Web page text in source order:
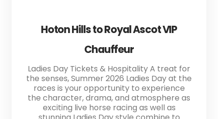
Hoton Hills to Royal Ascot VIP
Chauffeur
Ladies Day Tickets & Hospitality A treat for
the senses, Summer 2026 Ladies Day at the
races is your opportunity to experience
the character, drama, and atmosphere as
exciting live horse racing as well as